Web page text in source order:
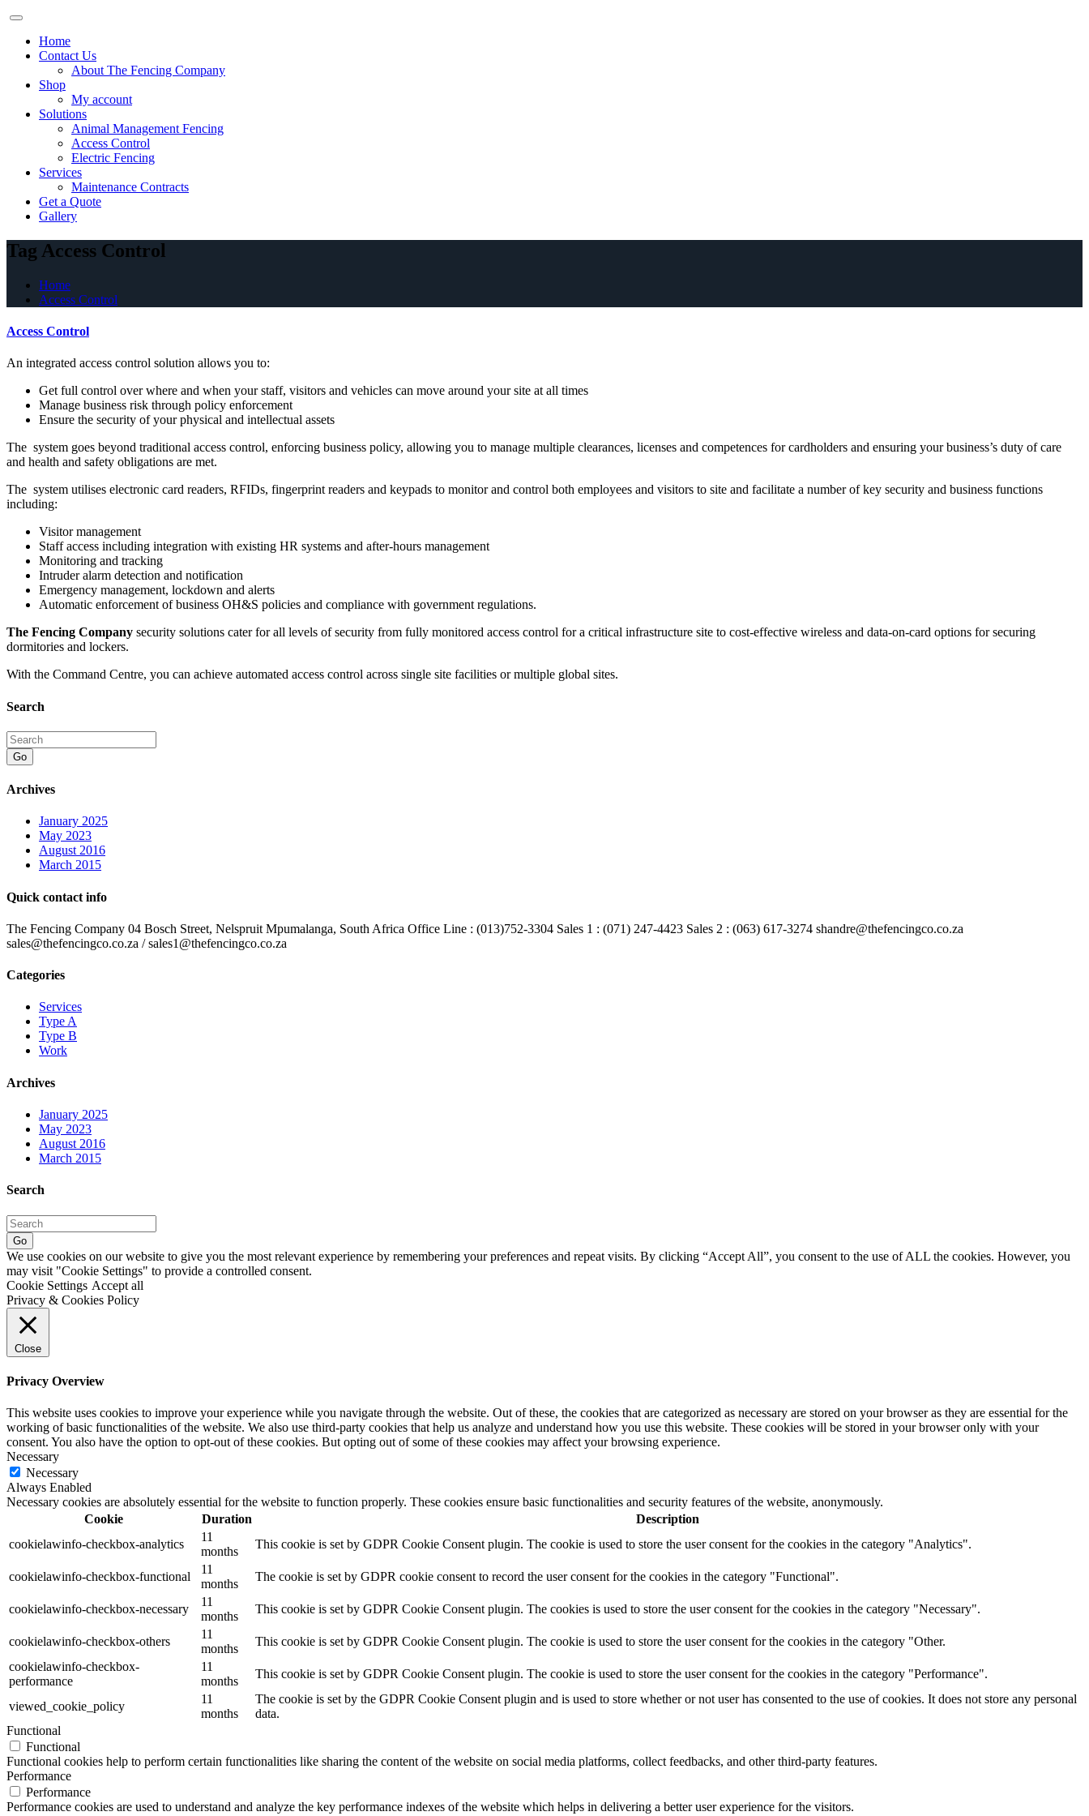
Skip
contentHome
Contact Us
About The Fencing Company
Shop
My account
Solutions
Animal Management Fencing
Access Control
Electric Fencing
Services
Maintenance Contracts
Get a Quote
Gallery
Tag Access Control
Home
Access Control
Access Control
An integrated access control solution allows you to:
Get full control over where and when your staff, visitors and vehicles can move around your site at all times
Manage business risk through policy enforcement
Ensure the security of your physical and intellectual assets
The system goes beyond traditional access control, enforcing business policy, allowing you to manage multiple clearances, licenses and competences for cardholders and ensuring your business’s duty of care
and health and safety obligations are met.
The system utilises electronic card readers, RFIDs, fingerprint readers and keypads to monitor and control both employees and visitors to site and facilitate a number of key security and business functions
including:
Visitor management
Staff access including integration with existing HR systems and after-hours management
Monitoring and tracking
Intruder alarm detection and notification
Emergency management, lockdown and alerts
Automatic enforcement of business OH&S policies and compliance with government regulations.
The Fencing Company security solutions cater for all levels of security from fully monitored access control for a critical infrastructure site to cost-effective wireless and data-on-card options for securing
dormitories and lockers.
With the Command Centre, you can achieve automated access control across single site facilities or multiple global sites.
Search
Go
Archives
January 2025
May 2023
August 2016
March 2015
Quick contact info
The Fencing Company 04 Bosch Street, Nelspruit Mpumalanga, South Africa Office Line : (013)752-3304 Sales 1 : (071) 247-4423 Sales 2 : (063) 617-3274 shandre@thefencingco.co.za
sales@thefencingco.co.za / sales1@thefencingco.co.za
Categories
Services
Type A
Type B
Work
Archives
January 2025
May 2023
August 2016
March 2015
Search
Go
We use cookies on our website to give you the most relevant experience by remembering your preferences and repeat visits. By clicking “Accept All”, you consent to the use of ALL the cookies. However, you
may visit "Cookie Settings" to provide a controlled consent.
Cookie Settings Accept all
Privacy & Cookies Policy
Close
Privacy Overview
This website uses cookies to improve your experience while you navigate through the website. Out of these, the cookies that are categorized as necessary are stored on your browser as they are essential for the
working of basic functionalities of the website. We also use third-party cookies that help us analyze and understand how you use this website. These cookies will be stored in your browser only with your
consent. You also have the option to opt-out of these cookies. But opting out of some of these cookies may affect your browsing experience.
Necessary
Necessary
Always Enabled
Necessary cookies are absolutely essential for the website to function properly. These cookies ensure basic functionalities and security features of the website, anonymously.
Cookie
Duration
Description
cookielawinfo-checkbox-analytics
11
months
This cookie is set by GDPR Cookie Consent plugin. The cookie is used to store the user consent for the cookies in the category "Analytics".
cookielawinfo-checkbox-functional
11
months
The cookie is set by GDPR cookie consent to record the user consent for the cookies in the category "Functional".
cookielawinfo-checkbox-necessary
11
months
This cookie is set by GDPR Cookie Consent plugin. The cookies is used to store the user consent for the cookies in the category "Necessary".
cookielawinfo-checkbox-others
11
months
This cookie is set by GDPR Cookie Consent plugin. The cookie is used to store the user consent for the cookies in the category "Other.
cookielawinfo-checkbox-
performance
11
months
This cookie is set by GDPR Cookie Consent plugin. The cookie is used to store the user consent for the cookies in the category "Performance".
viewed_cookie_policy
11
months
The cookie is set by the GDPR Cookie Consent plugin and is used to store whether or not user has consented to the use of cookies. It does not store any personal
data.
Functional
Functional
Functional cookies help to perform certain functionalities like sharing the content of the website on social media platforms, collect feedbacks, and other third-party features.
Performance
Performance
Performance cookies are used to understand and analyze the key performance indexes of the website which helps in delivering a better user experience for the visitors.